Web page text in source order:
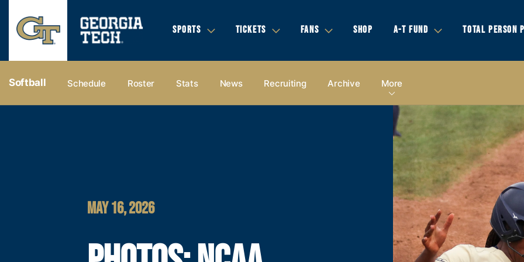
SPORTS TICKETS FANS SHOP A-T FUND TOTAL PERSON
Softball Schedule Roster Stats News Recruiting Archive More
MAY 16, 2026